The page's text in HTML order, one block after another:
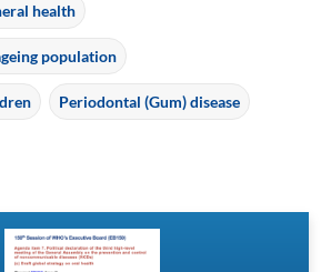
health
population
Periodontal (Gum) disease